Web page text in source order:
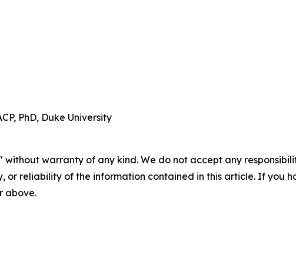
PhD, Duke University
without warranty of any kind. We do not accept any
or reliability of the information contained in this article. If you
above.